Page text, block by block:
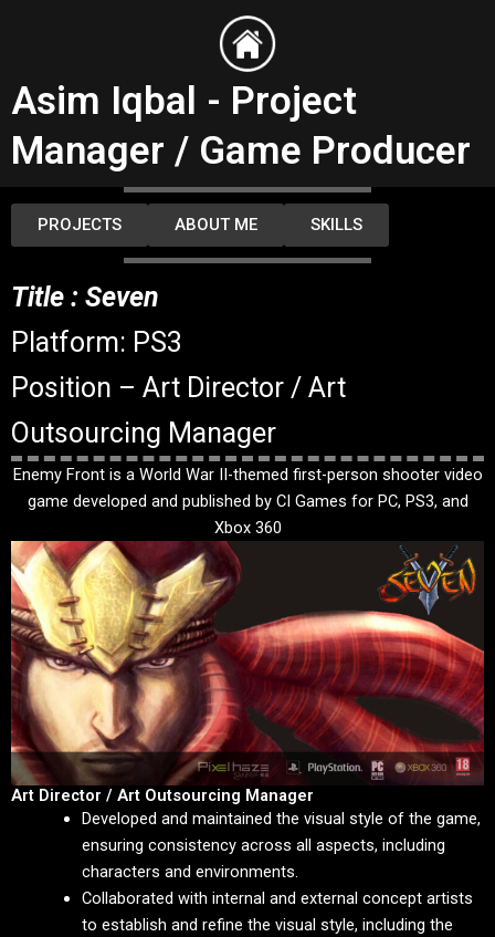
Asim Iqbal - Project
Manager / Game Producer
PROJECTS ABOUT ME SKILLS
Title : Seven
Platform: PS3
Position – Art Director / Art
Outsourcing Manager
Enemy Front is a World War II-themed first-person shooter video
game developed and published by CI Games for PC, PS3, and
Xbox 360
Art Director / Art Outsourcing Manager
Developed and maintained the visual style of the game,
ensuring consistency across all aspects, including
characters and environments.
Collaborated with internal and external concept artists
to establish and refine the visual style, including the